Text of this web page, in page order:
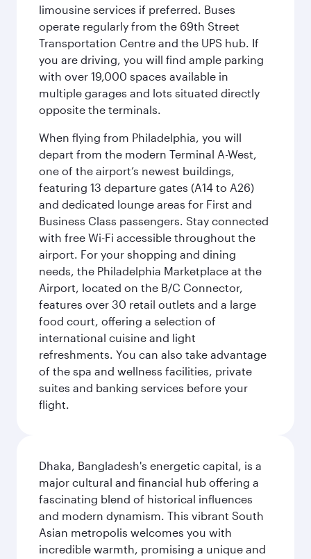
limousine services if preferred. Buses
operate regularly from the 69th Street
Transportation Centre and the UPS hub. If
you are driving, you will find ample parking
with over 19,000 spaces available in
multiple garages and lots situated directly
opposite the terminals.
When flying from Philadelphia, you will
depart from the modern Terminal A-West,
one of the airport’s newest buildings,
featuring 13 departure gates (A14 to A26)
and dedicated lounge areas for First and
Business Class passengers. Stay connected
with free Wi-Fi accessible throughout the
airport. For your shopping and dining
needs, the Philadelphia Marketplace at the
Airport, located on the B/C Connector,
features over 30 retail outlets and a large
food court, offering a selection of
international cuisine and light
refreshments. You can also take advantage
of the spa and wellness facilities, private
suites and banking services before your
flight.
Dhaka, Bangladesh's energetic capital, is a
major cultural and financial hub offering a
fascinating blend of historical influences
and modern dynamism. This vibrant South
Asian metropolis welcomes you with
incredible warmth, promising a unique and